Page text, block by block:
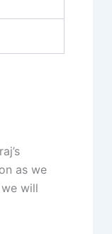
as we
will